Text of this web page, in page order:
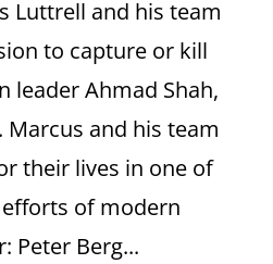
Luttrell and his team
to capture or kill
leader Ahmad Shah,
Marcus and his team
their lives in one of
of modern
Peter Berg...